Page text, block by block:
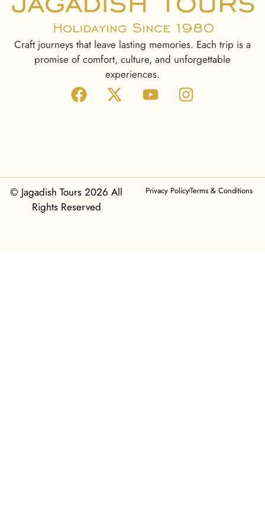
Craft journeys that leave lasting memories. Each trip is a
promise of comfort, culture, and unforgettable
experiences.
© Jagadish Tours 2026 All
Rights Reserved
Privacy PolicyTerms & Conditions